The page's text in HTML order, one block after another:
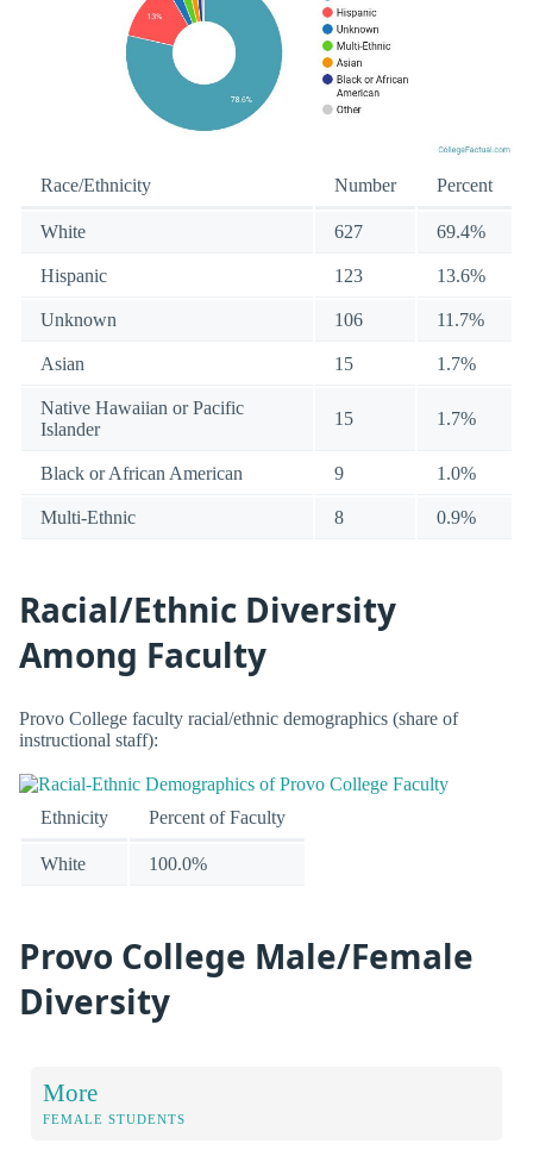
Race/Ethnicity Number Percent
White 627 69.4%
Hispanic 123 13.6%
Unknown 106 11.7%
Asian 15 1.7%
Native Hawaiian or Pacific
Islander
15 1.7%
Black or African American 9 1.0%
Multi-Ethnic 8 0.9%
Racial/Ethnic Diversity
Among Faculty
Provo College faculty racial/ethnic demographics (share of
instructional staff):
Ethnicity Percent of Faculty
White 100.0%
Provo College Male/Female
Diversity
More
FEMALE STUDENTS